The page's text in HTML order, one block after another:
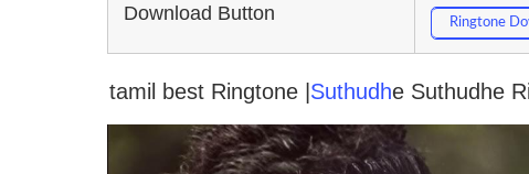
Download Button Ringtone
tamil best Ringtone | Suthudhe Suthudhe